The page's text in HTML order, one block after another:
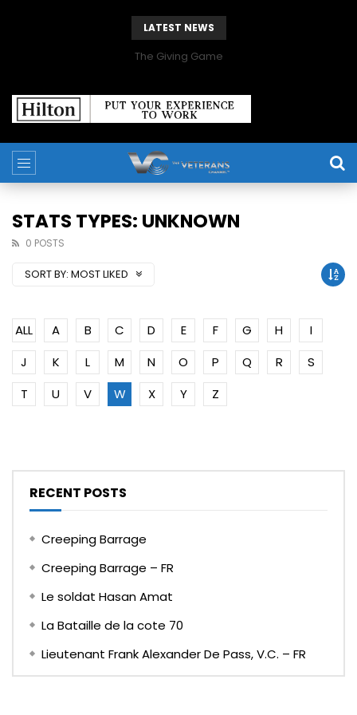
LATEST NEWS
The Giving Game
STATS TYPES: UNKNOWN
0 POSTS
SORT BY: MOST LIKED
ALL A B C D E F G H
I
J
K L M N O P Q R
S
T
U V W X Y Z
RECENT POSTS
Creeping Barrage
Creeping Barrage – FR
Le soldat Hasan Amat
La Bataille de la cote 70
Lieutenant Frank Alexander De Pass, V.C. – FR